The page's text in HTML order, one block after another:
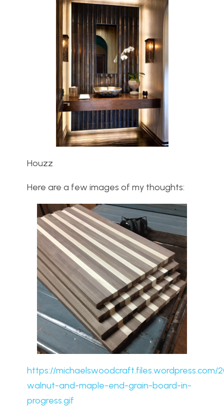
Houzz
Here are a few images of my thoughts:
https://michaelswoodcraft.files.wordpress.com/
walnut-and-maple-end-grain-board-in-
progress.gif